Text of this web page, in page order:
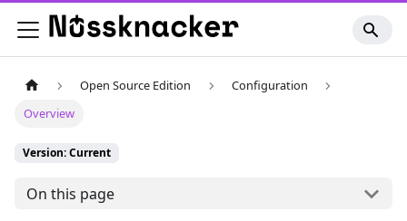
Open Source Edition
Configuration
Overview
Version: Current
On this page